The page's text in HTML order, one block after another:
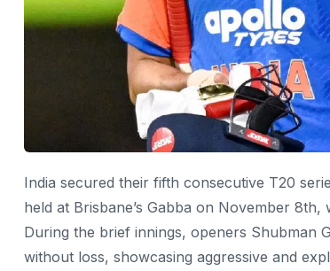
India secured their fifth consecutive T20
held at Brisbane’s Gabba on November
During the brief innings, openers Shubman
without loss, showcasing aggressive and